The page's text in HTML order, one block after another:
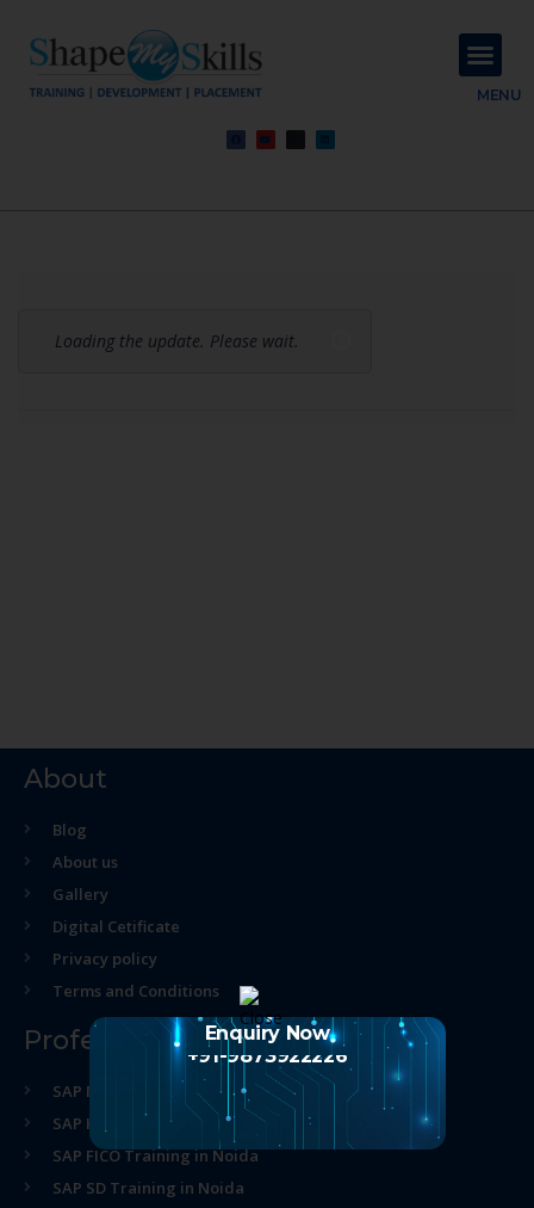
MENU
Loading the update. Please wait.
About
Blog
About us
Gallery
Digital Cetificate
Privacy policy
Terms and Conditions
Professional Course
SAP MM Training in Noida
SAP HR Training in Noida
SAP FICO Training in Noida
SAP SD Training in Noida
Enquiry Now
+91-9873922226